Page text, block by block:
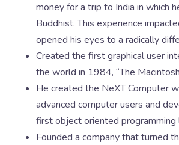
money for a trip to India in which
Buddhist. This experience
opened his eyes to a radically
Created the first graphical user
the world in 1984, “The
He created the NeXT Computer
advanced computer users and
first object oriented programming
Founded a company that turned